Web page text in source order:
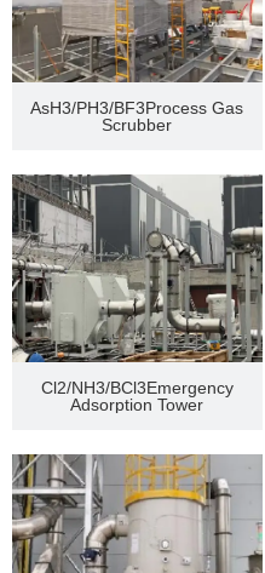
AsH3/PH3/BF3Process Gas
Scrubber
Cl2/NH3/BCl3Emergency
Adsorption Tower